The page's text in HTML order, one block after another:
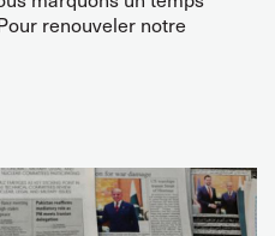
renouveler notre